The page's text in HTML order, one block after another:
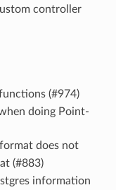
controller
(#974)
doing Point-
format does not
(#883)
information